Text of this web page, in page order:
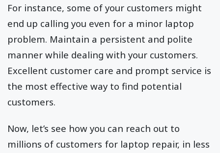
For instance, some of your customers might
end up calling you even for a minor laptop
problem. Maintain a persistent and polite
manner while dealing with your customers.
Excellent customer care and prompt service is
the most effective way to find potential
customers.
Now, let’s see how you can reach out to
millions of customers for laptop repair, in less